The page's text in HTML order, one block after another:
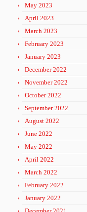
May 2023
April 2023
March 2023
February 2023
January 2023
December 2022
November 2022
October 2022
September 2022
August 2022
June 2022
May 2022
April 2022
March 2022
February 2022
January 2022